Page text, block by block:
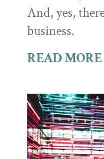
And, yes,
business.
READ MORE